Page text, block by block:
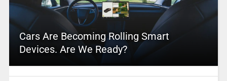
Cars Are Becoming Rolling Smart
Devices. Are We Ready?